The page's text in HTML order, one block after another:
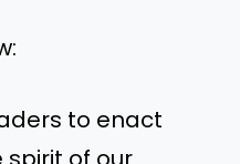
to enact